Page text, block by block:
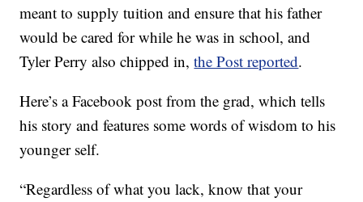
meant to supply tuition and ensure that his father
would be cared for while he was in school, and
Tyler Perry also chipped in,the Post reported.
Here’s a Facebook post from the grad, which tells
his story and features some words of wisdom to his
younger self.
“Regardless of what you lack, know that your